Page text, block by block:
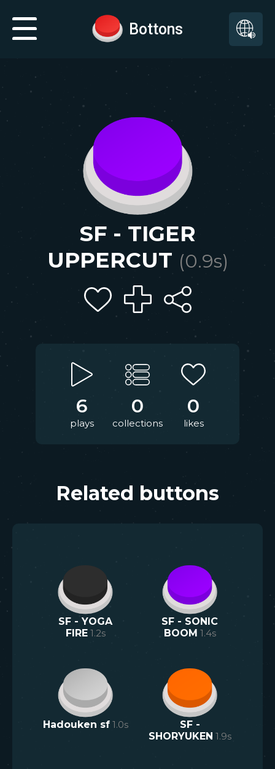
Bottons
SF - TIGER
UPPERCUT (0.9s)
6
plays
0
collections
0
likes
Related buttons
SF - YOGA
FIRE 1.2s
SF - SONIC
BOOM 1.4s
Hadouken sf 1.0s
SF -
SHORYUKEN 1.9s